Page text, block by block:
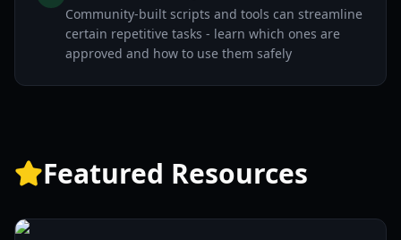
Community-built scripts and tools can streamline
certain repetitive tasks - learn which ones are
approved and how to use them safely
Featured Resources